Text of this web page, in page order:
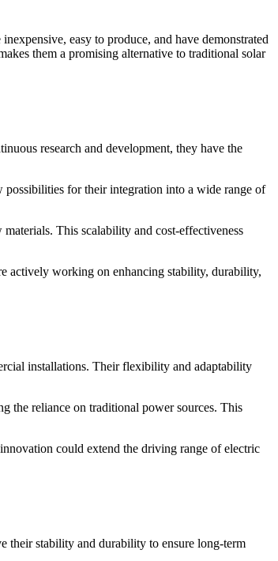
easy to produce, and have demonstrated
them a promising alternative to traditional solar
research and development, they have the
possibilities for their integration into a wide range of
This scalability and cost-effectiveness
actively working on enhancing stability, durability,
installations. Their flexibility and adaptability
the reliance on traditional power sources. This
could extend the driving range of electric
their stability and durability to ensure long-term